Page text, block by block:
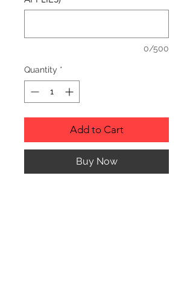
0/500
Quantity *
Add to Cart
Buy Now